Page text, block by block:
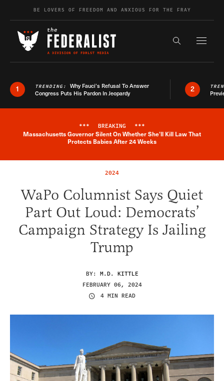
Skip to contentBE LOVERS OF FREEDOM AND ANXIOUS FOR THE FRAY
Search the
1 TRENDING: Why Fauci’s Refusal To Answer
Congress Puts His Pardon In Jeopardy
2
Breaking News Alert
*** BREAKING ***
Massachusetts Governor Silent On Whether She'll Kill Law That
Protects Babies After 24 Weeks
2024
WaPo Columnist Says Quiet
Part Out Loud: Democrats’
Campaign Strategy Is Jailing
Trump
BY: M.D. KITTLE
FEBRUARY 06, 2024
4 MIN READ